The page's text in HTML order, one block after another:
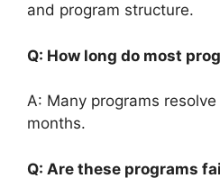
and program structure.
Q: How long do most
A: Many programs
months.
Q: Are these programs